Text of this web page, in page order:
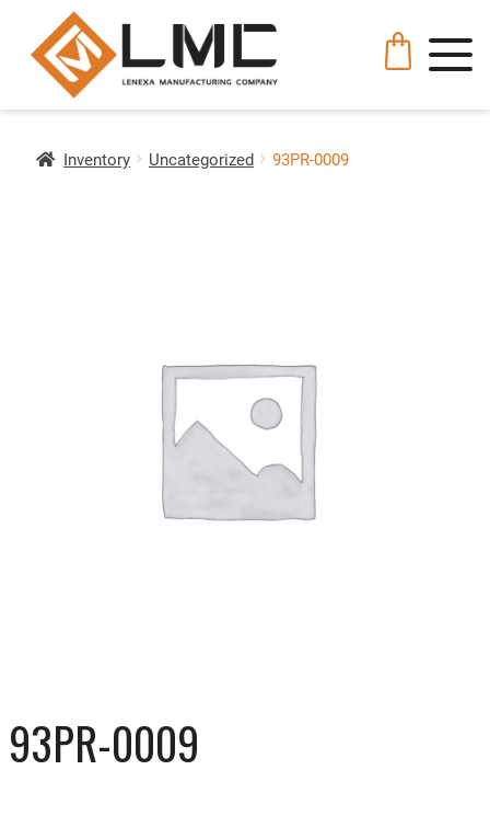
Inventory Uncategorized 93PR-0009
93PR-0009